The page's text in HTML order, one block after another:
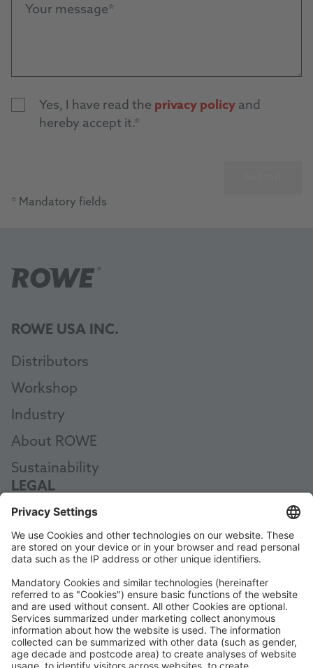
Your message
Yes, I have read the privacy policy and
hereby accept it.
* Mandatory fields
ROWE USA INC.
Distributors
Workshop
Industry
About ROWE
Sustainability
LEGAL
Legal Notice
Data Protection
Code of Conduct
Accessibility Statement
ROWE SOCIAL